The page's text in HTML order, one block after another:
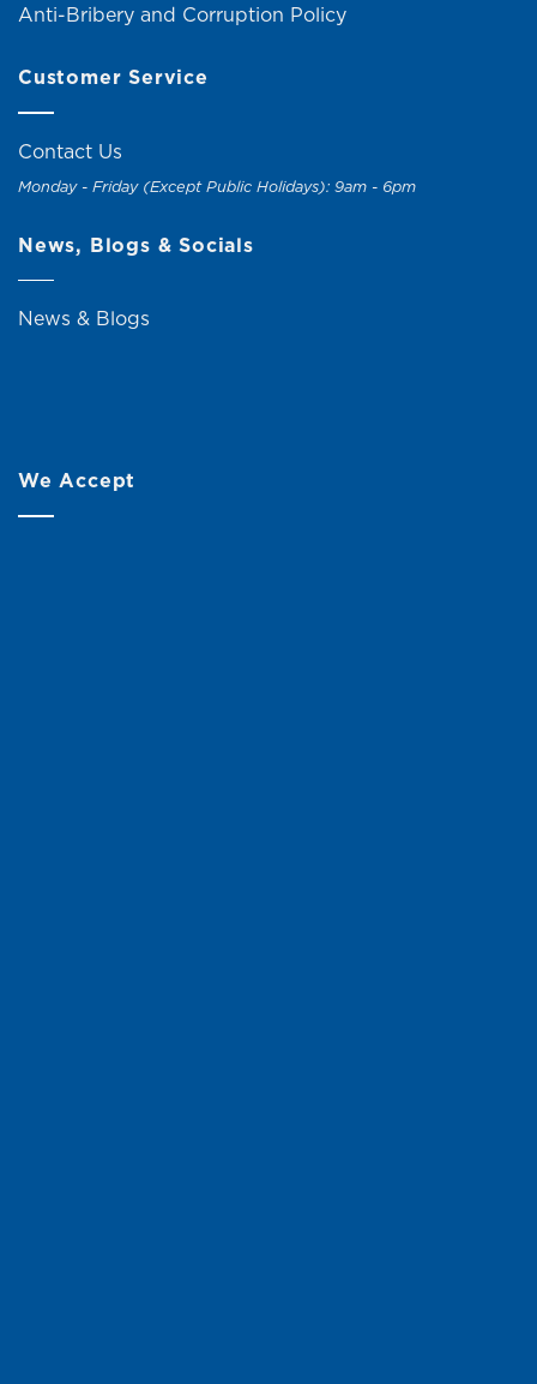
Anti-Bribery and Corruption Policy
Customer Service
Contact Us
Monday - Friday (Except Public Holidays): 9am - 6pm
News, Blogs & Socials
News & Blogs
We Accept